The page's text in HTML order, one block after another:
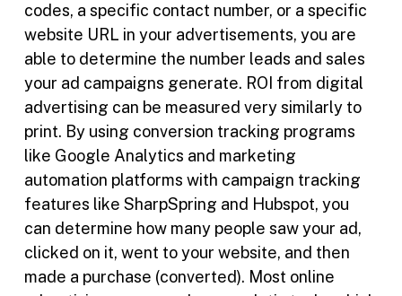
codes, a specific contact number, or a specific
website URL in your advertisements, you are
able to determine the number leads and sales
your ad campaigns generate. ROI from digital
advertising can be measured very similarly to
print. By using conversion tracking programs
like Google Analytics and marketing
automation platforms with campaign tracking
features like SharpSpring and Hubspot, you
can determine how many people saw your ad,
clicked on it, went to your website, and then
made a purchase (converted). Most online